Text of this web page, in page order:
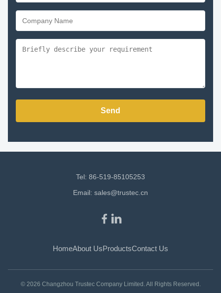
Send
Tel: 86-519-85105253
Email: sales@trustec.cn
HomeAbout UsProductsContact Us
© 2026 Changzhou Trustec Company Limited. All Rights Reserved.